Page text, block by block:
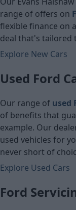
range of offers on
flexible finance on
deal that's tailored
Explore New Cars
Used Ford
Our range of used
of benefits that
example. Our
used vehicles for
never short of
Explore Used Cars
Ford